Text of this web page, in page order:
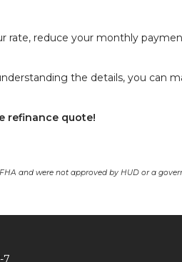
rate, reduce your monthly
the details, you can
refinance quote!
and were not approved by HUD or a
7